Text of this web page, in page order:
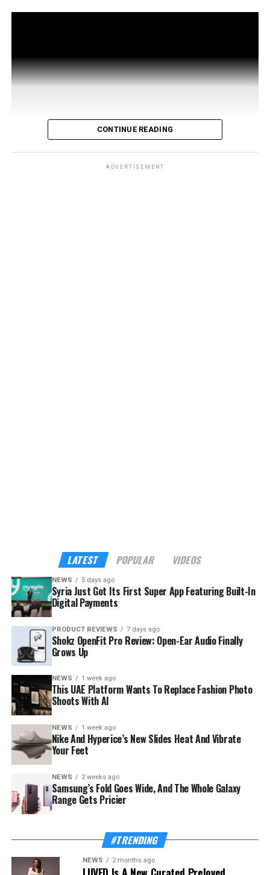
The launch rides on a sharp rebound for the troubled
country. Syria’s tourism sector recorded 3.52 million
visitor arrivals in the first half of 2026, a 111 percent
increase over the 1.67 million during the same period in
2025 — a mix of returning expatriates, regional visitors,
and international tourists.
This UAE Platform Wants To Replace
Fashion Photo Shoots With AI
CONTINUE READING
ADVERTISEMENT
LATEST POPULAR VIDEOS
NEWS 5 days ago
Syria Just Got Its First Super App Featuring Built-In
Digital Payments
PRODUCT REVIEWS 7 days ago
Shokz OpenFit Pro Review: Open-Ear Audio Finally
Grows Up
NEWS 1 week ago
This UAE Platform Wants To Replace Fashion Photo
Shoots With AI
NEWS 1 week ago
Nike And Hyperice’s New Slides Heat And Vibrate
Your Feet
NEWS 2 weeks ago
Samsung’s Fold Goes Wide, And The Whole Galaxy
Range Gets Pricier
#TRENDING
NEWS 2 months ago